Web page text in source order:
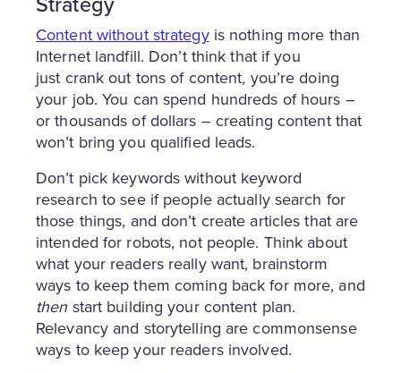
Content without strategyis nothing more than
Internet landfill. Don’t think that if you
just crank out tons of content, you’re doing
your job. You can spend hundreds of hours –
or thousands of dollars – creating content that
won’t bring you qualified leads.
Don’t pick keywords without keyword
research to see if people actually search for
those things, and don’t create articles that are
intended for robots, not people. Think about
what your readers really want, brainstorm
ways to keep them coming back for more, and
thenstart building your content plan.
Relevancy and storytelling are commonsense
ways to keep your readers involved.